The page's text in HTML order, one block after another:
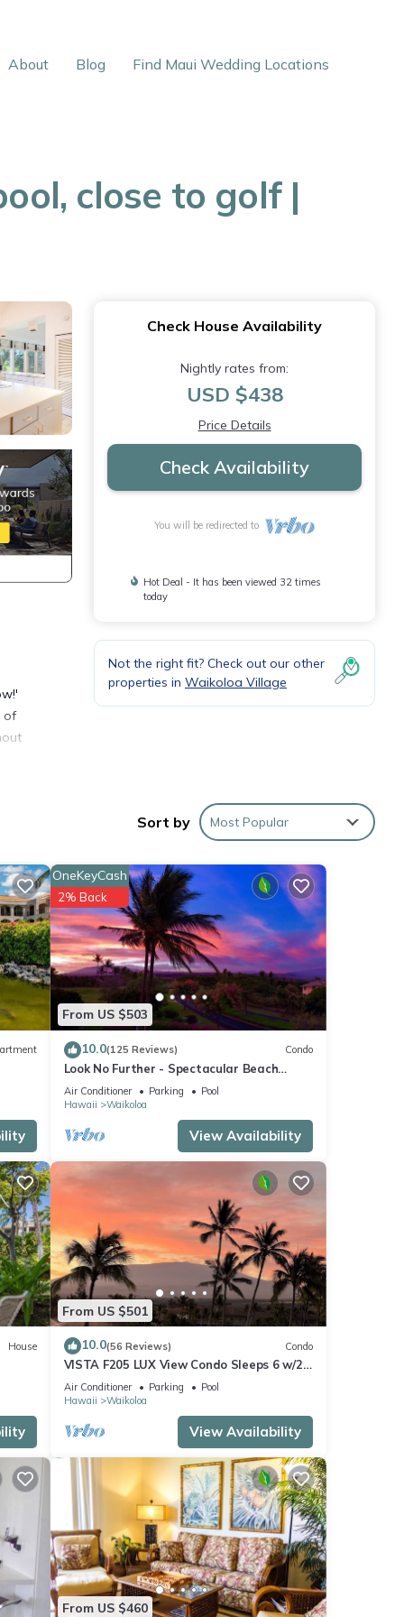
About Blog Find Maui Wedding Locations
close to golf |
of
is
to
this
Check House Availability
Nightly rates from:
USD $438
Price Details
Check Availability
You will be redirected to
Hot Deal - It has been viewed 32 times
today
Not the right fit? Check out our other
properties in Waikoloa Village
Sort by Most Popular
From US $503
OneKeyCash
2% Back
10.0(125 Reviews) Condo
Look No Further - Spectacular Beach
Resort Condo, Amazing Views, Unit F-206
Air Conditioner Parking
Pool
Hawaii
Waikoloa
View Availability
House
From US $501
10.0(56 Reviews) Condo
VISTA F205 LUX View Condo Sleeps 6 w/2
Primary Suites Golf, 5 min Walk to Beach
Air Conditioner Parking
Pool
Hawaii
Waikoloa
View Availability
From US $460